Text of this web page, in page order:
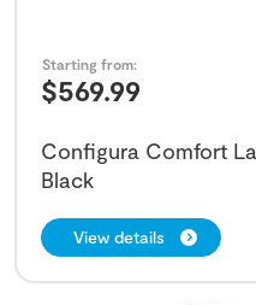
$569.99
Starting from:
Configura Comfort
Black
View details